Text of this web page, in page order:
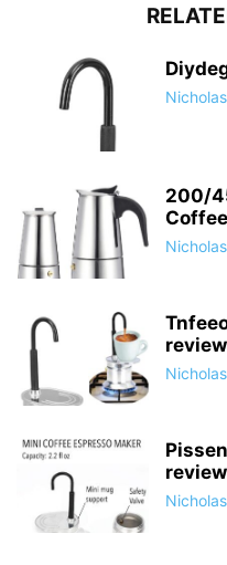
200/
review
review